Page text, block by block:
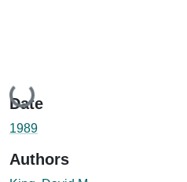
Loading...
Date
1989
Authors